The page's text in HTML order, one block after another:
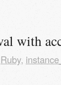
with
Ruby,